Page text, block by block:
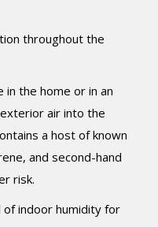
throughout the
in the home or in an
air into the
a host of known
and second-hand
risk.
of indoor humidity for